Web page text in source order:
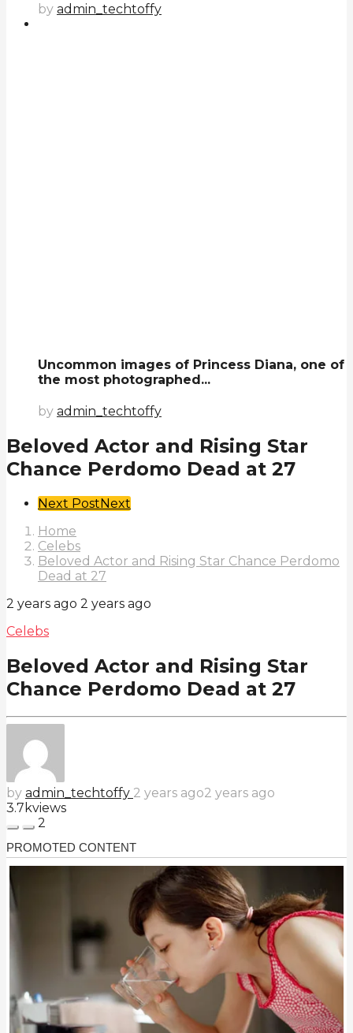
by admin_techtoffy
Uncommon images of Princess Diana, one of
the most photographed...
by admin_techtoffy
Beloved Actor and Rising Star
Chance Perdomo Dead at 27
Post
Pagination
Next PostNext
Home
Celebs
Beloved Actor and Rising Star Chance Perdomo
Dead at 27
2 years ago 2 years ago
Celebs
Beloved Actor and Rising Star
Chance Perdomo Dead at 27
by admin_techtoffy 2 years ago2 years ago
3.7kviews
2